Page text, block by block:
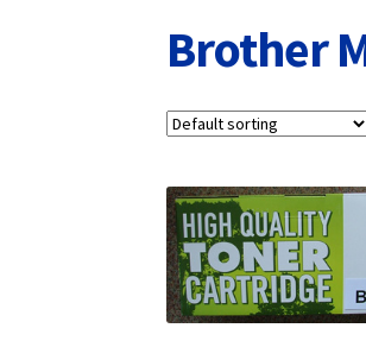
Brother